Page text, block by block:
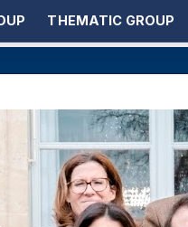
THEMATIC GROUP